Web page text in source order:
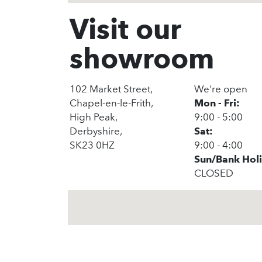
Visit our
showroom
102 Market Street,
Chapel-en-le-Frith,
High Peak,
Derbyshire,
SK23 0HZ
We're open
Mon - Fri:
9:00 - 5:00
Sat:
9:00 - 4:00
Sun/Bank
CLOSED